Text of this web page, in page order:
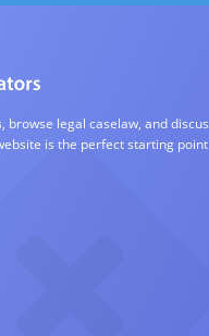
browse legal caselaw, and
is the perfect starting